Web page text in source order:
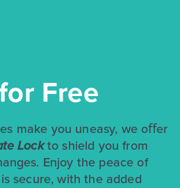
Free
make you uneasy, we oﬀer
Lockto shield you from
Enjoy the peace of
secure, with the added